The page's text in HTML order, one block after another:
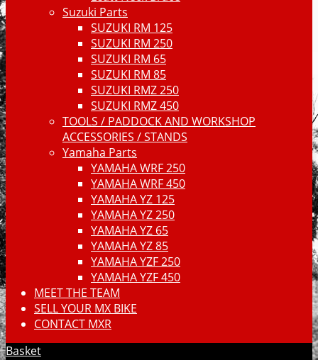
Suzuki Parts
SUZUKI RM 125
SUZUKI RM 250
SUZUKI RM 65
SUZUKI RM 85
SUZUKI RMZ 250
SUZUKI RMZ 450
TOOLS / PADDOCK AND WORKSHOP
ACCESSORIES / STANDS
Yamaha Parts
YAMAHA WRF 250
YAMAHA WRF 450
YAMAHA YZ 125
YAMAHA YZ 250
YAMAHA YZ 65
YAMAHA YZ 85
YAMAHA YZF 250
YAMAHA YZF 450
MEET THE TEAM
SELL YOUR MX BIKE
CONTACT MXR
Basket